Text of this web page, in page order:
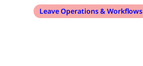
Leave Operations & Workflows